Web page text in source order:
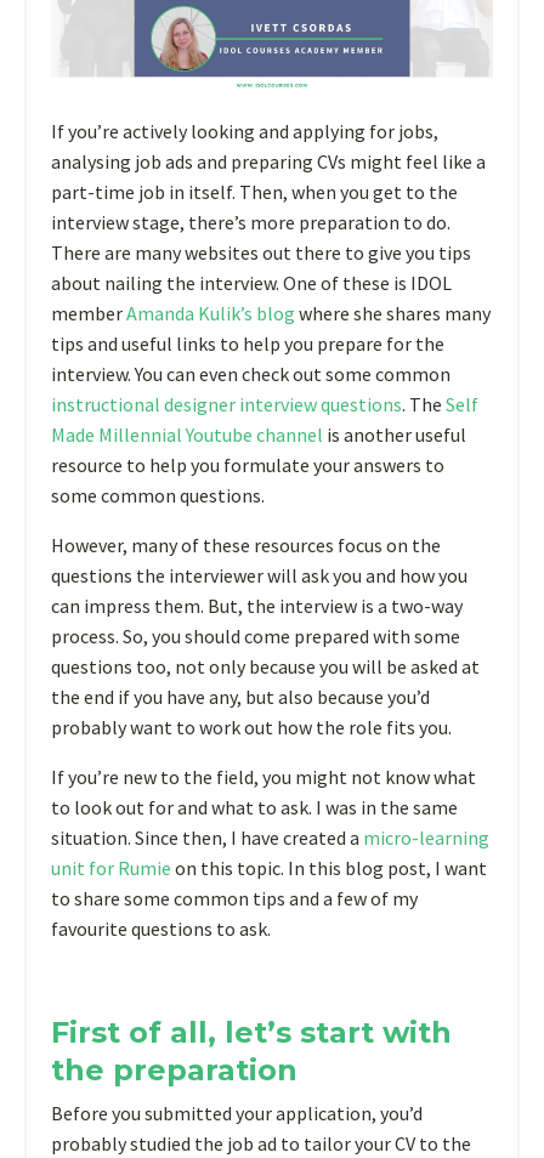
If you’re actively looking and applying for jobs,
analysing job ads and preparing CVs might feel like a
part-time job in itself. Then, when you get to the
interview stage, there’s more preparation to do.
There are many websites out there to give you tips
about nailing the interview. One of these is IDOL
memberAmanda Kulik’s blog where she shares many
tips and useful links to help you prepare for the
interview. You can even check out some common
instructional designer interview questions. The Self
Made Millennial Youtube channel is another useful
resource to help you formulate your answers to
some common questions.
However, many of these resources focus on the
questions the interviewer will ask you and how you
can impress them. But, the interview is a two-way
process. So, you should come prepared with some
questions too, not only because you will be asked at
the end if you have any, but also because you’d
probably want to work out how the role fits you.
If you’re new to the field, you might not know what
to look out for and what to ask. I was in the same
situation. Since then, I have created a micro-learning
unit for Rumie on this topic. In this blog post, I want
to share some common tips and a few of my
favourite questions to ask.
First of all, let’s start with
the preparation
Before you submitted your application, you’d
probably studied the job ad to tailor your CV to the